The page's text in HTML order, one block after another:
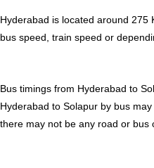
Hyderabad is located around 275
bus speed, train speed or
Bus timings from Hyderabad to
Hyderabad to Solapur by bus
there may not be any road or bus